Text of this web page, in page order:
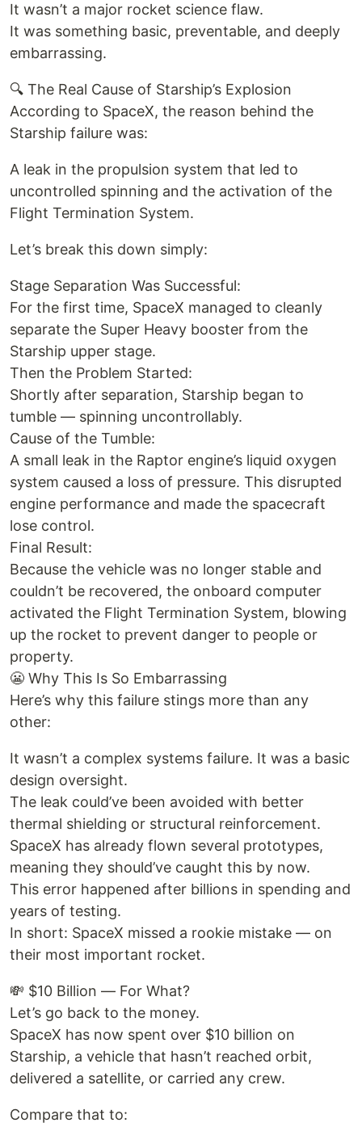
It wasn’t a major rocket science flaw.
It was something basic, preventable, and deeply
embarrassing.
🔍 The Real Cause of Starship’s Explosion
According to SpaceX, the reason behind the
Starship failure was:
A leak in the propulsion system that led to
uncontrolled spinning and the activation of the
Flight Termination System.
Let’s break this down simply:
Stage Separation Was Successful:
For the first time, SpaceX managed to cleanly
separate the Super Heavy booster from the
Starship upper stage.
Then the Problem Started:
Shortly after separation, Starship began to
tumble — spinning uncontrollably.
Cause of the Tumble:
A small leak in the Raptor engine’s liquid oxygen
system caused a loss of pressure. This disrupted
engine performance and made the spacecraft
lose control.
Final Result:
Because the vehicle was no longer stable and
couldn’t be recovered, the onboard computer
activated the Flight Termination System, blowing
up the rocket to prevent danger to people or
property.
😬 Why This Is So Embarrassing
Here’s why this failure stings more than any
other:
It wasn’t a complex systems failure. It was a basic
design oversight.
The leak could’ve been avoided with better
thermal shielding or structural reinforcement.
SpaceX has already flown several prototypes,
meaning they should’ve caught this by now.
This error happened after billions in spending and
years of testing.
In short: SpaceX missed a rookie mistake — on
their most important rocket.
💸 $10 Billion — For What?
Let’s go back to the money.
SpaceX has now spent over $10 billion on
Starship, a vehicle that hasn’t reached orbit,
delivered a satellite, or carried any crew.
Compare that to: